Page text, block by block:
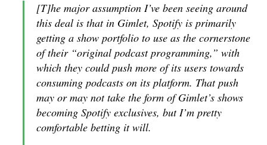
[T]he major assumption I’ve been seeing around
this deal is that in Gimlet, Spotify is primarily
getting a show portfolio to use as the cornerstone
of their “original podcast programming,” with
which they could push more of its users towards
consuming podcasts on its platform. That push
may or may not take the form of Gimlet’s shows
becoming Spotify exclusives, but I’m pretty
comfortable betting it will.